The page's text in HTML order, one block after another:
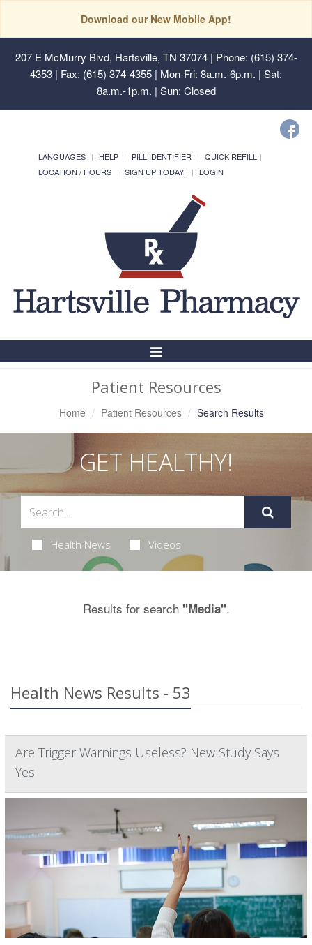
Download our New Mobile App!
207 E McMurry Blvd, Hartsville, TN 37074| Phone: (615) 374-
4353 | Fax: (615) 374-4355 | Mon-Fri: 8a.m.-6p.m. | Sat:
8a.m.-1p.m. | Sun: Closed
LANGUAGES HELP PILL IDENTIFIER
QUICK REFILL
LOCATION / HOURS
SIGN UP TODAY! LOGIN
Toggle
Patient Resources
Home Patient Resources Search Results
GET HEALTHY!
Health News Videos
Results for search "Media".
Health News Results - 53
Are Trigger Warnings Useless? New Study Says
Yes